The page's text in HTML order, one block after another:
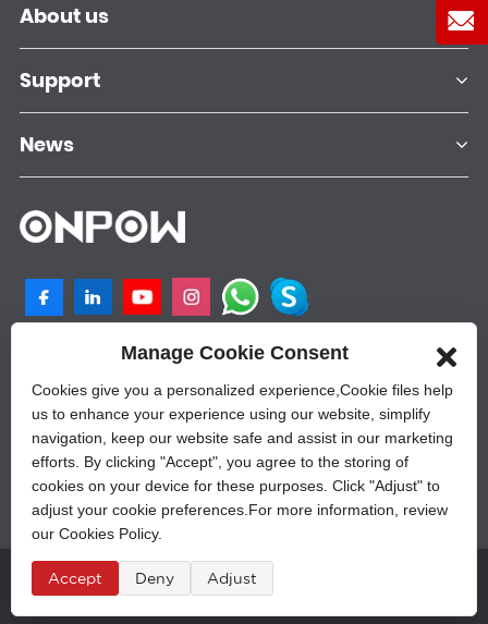
NO.25, SHANGPU 2ND ROAD, QILIGANG
INDUSTRIAL PLANT, YUEQING, 325605,
ZHEJIANG, CHINA
+86-577-62628788
sales@onpow.com
About us
Support
News
Â© Copyright - 2010-2023 : All Rights Reserved.
Sitemap,Privacy Policy
Manage Cookie Consent
Cookies give you a personalized experience,Сookie files help
us to enhance your experience using our website, simplify
navigation, keep our website safe and assist in our marketing
efforts. By clicking "Accept", you agree to the storing of
cookies on your device for these purposes. Click "Adjust" to
adjust your cookie preferences.For more information, review
our Cookies Policy.
Accept Deny Adjust